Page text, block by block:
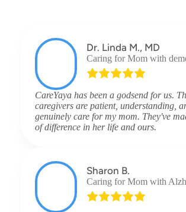
Dr. Linda M., MD
Caring for Mom with
CareYaya has been a godsend for us.
caregivers are patient, understanding,
genuinely care for my mom. They've
of difference in her life and ours.
Sharon B.
Caring for Mom with